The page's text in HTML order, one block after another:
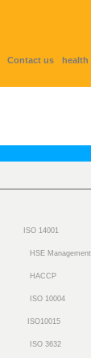
Contact us health
ISO 14001
HSE Management
HACCP
ISO 10004
ISO10015
ISO 3632